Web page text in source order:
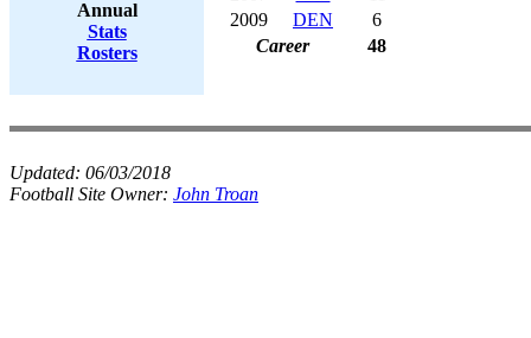
Annual
Stats
Rosters
2009
DEN
6
Career
48
Updated: 06/03/2018
Football Site Owner: John Troan